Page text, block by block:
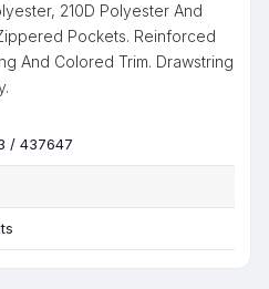
210D Polyester And
Pockets. Reinforced
And Colored Trim. Drawstring
/ 437647